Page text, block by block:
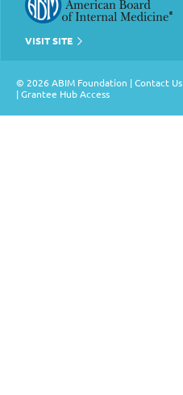
VISIT SITE
© 2026 ABIM Foundation |Contact Us
|Grantee Hub Access